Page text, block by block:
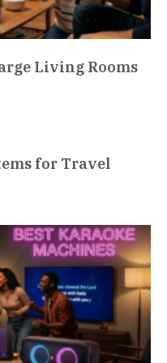
Living Rooms
for Travel